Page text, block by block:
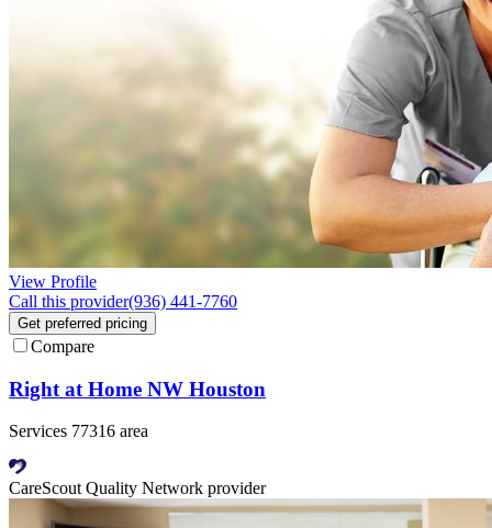
View Profile
Call this provider(936) 441-7760
Get preferred pricing
Compare
Right at Home NW Houston
Services 77316 area
CareScout Quality Network provider